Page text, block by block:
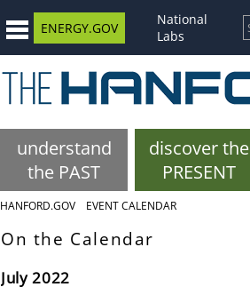
ENERGY.GOV
National
Labs
understand
the PAST
discover the
PRESENT
HANFORD.GOV EVENT CALENDAR
On the Calendar
July 2022